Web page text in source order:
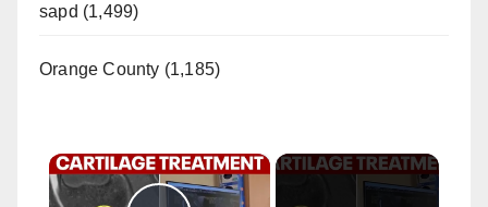
sapd (1,499)
Orange County (1,185)
×